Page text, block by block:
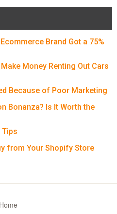
Brand Got a 75%
Money Renting Out Cars
Because of Poor Marketing
Bonanza? Is It Worth the
Tips
from Your Shopify Store
Home